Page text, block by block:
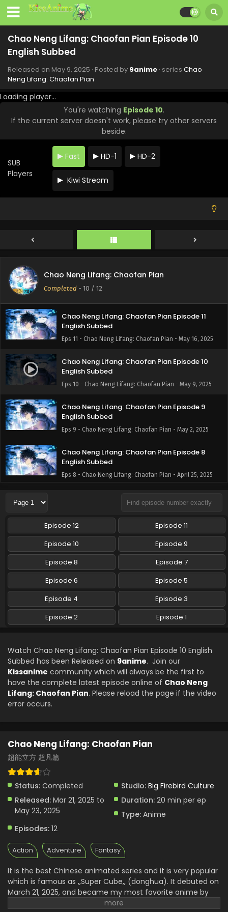
Chao Neng Lifang: Chaofan Pian Episode 10
English Subbed
Released on May 9, 2025 · Posted by 9anime · series Chao
Neng Lifang: Chaofan Pian
Loading player...
You're watching Episode 10.
If the current server doesn't work, please try other servers
beside.
SUB
Players
Fast HD-1 HD-2
Kiwi Stream
Chao Neng Lifang: Chaofan Pian
Completed - 10 / 12
Chao Neng Lifang: Chaofan Pian Episode 12
English Subbed
Chao Neng Lifang: Chaofan Pian Episode 11
English Subbed
Eps 11 - Chao Neng Lifang: Chaofan Pian - May 16, 2025
Chao Neng Lifang: Chaofan Pian Episode 10
English Subbed
Eps 10 - Chao Neng Lifang: Chaofan Pian - May 9, 2025
Chao Neng Lifang: Chaofan Pian Episode 9
English Subbed
Eps 9 - Chao Neng Lifang: Chaofan Pian - May 2, 2025
Chao Neng Lifang: Chaofan Pian Episode 8
English Subbed
Eps 8 - Chao Neng Lifang: Chaofan Pian - April 25, 2025
Chao Neng Lifang: Chaofan Pian Episode 7
Eps 7 - Chao Neng Lifang: Chaofan Pian - April 18, 2025
Chao Neng Lifang: Chaofan Pian Episode 6
English Subbed
Eps 6 - Chao Neng Lifang: Chaofan Pian - April 11, 2025
Chao Neng Lifang: Chaofan Pian Episode 5
English Subbed
Eps 5 - Chao Neng Lifang: Chaofan Pian - April 4, 2025
Eps 4 - Chao Neng Lifang: Chaofan Pian - April 4, 2025
Chao Neng Lifang: Chaofan Pian Episode 3
English Subbed
Eps 2 - Chao Neng Lifang: Chaofan Pian - April 4, 2025
Eps 1 - Chao Neng Lifang: Chaofan Pian - April 4, 2025
Episode 12
Episode 11
Episode 10
Episode 9
Episode 8
Episode 7
Episode 6
Episode 5
Episode 4
Episode 3
Episode 2
Episode 1
Watch Chao Neng Lifang: Chaofan Pian Episode 10 English
Subbed has been Released on 9anime. Join our
Kissanime community which will always be the first to
have the complete latest episode online of Chao Neng
Lifang: Chaofan Pian. Please reload the page if the video
error occurs.
Chao Neng Lifang: Chaofan Pian
超能立方 超凡篇
Status: Completed Studio: Big Firebird Culture
Released: Mar 21, 2025 to
May 23, 2025
Duration: 20 min per ep
Type: Anime
Episodes: 12
Action Adventure Fantasy
It is the best Chinese animated series and it is very popular
which is famous as ,,Super Cube,, (donghua). It debuted on
March 21, 2025, and became my most favorite anime by
viewers. This story shows the performance of an ordinary